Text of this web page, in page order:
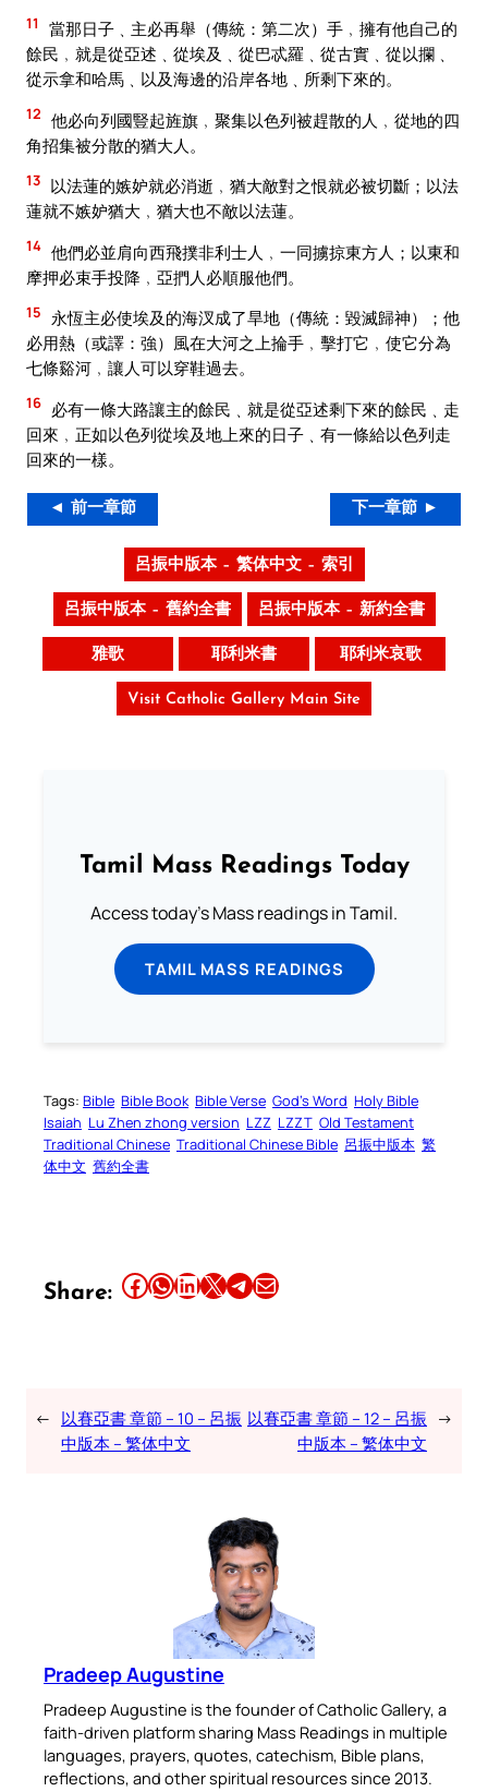
11
當那日子﹑主必再舉（傳統：第二次）手﹐擁有他自己的
餘民﹐就是從亞述﹑從埃及﹑從巴忒羅﹑從古實﹑從以攔﹑
從示拿和哈馬﹑以及海邊的沿岸各地﹑所剩下來的。
12 他必向列國豎起旌旗﹐聚集以色列被趕散的人﹐從地的四
角招集被分散的猶大人。
13 以法蓮的嫉妒就必消逝﹐猶大敵對之恨就必被切斷；以法
蓮就不嫉妒猶大﹐猶大也不敵以法蓮。
14 他們必並肩向西飛撲非利士人﹐一同擄掠東方人；以東和
摩押必束手投降﹐亞捫人必順服他們。
15
永恆主必使埃及的海汊成了旱地（傳統：毀滅歸神）；他
必用熱（或譯：強）風在大河之上掄手﹐擊打它﹐使它分為
七條谿河﹐讓人可以穿鞋過去。
16 必有一條大路讓主的餘民﹑就是從亞述剩下來的餘民﹑走
回來﹐正如以色列從埃及地上來的日子﹑有一條給以色列走
回來的一樣。
◄ 前一章節 下一章節 ►
呂振中版本 – 繁体中文 – 索引
呂振中版本 – 舊約全書 呂振中版本 – 新約全書
雅歌 耶利米書 耶利米哀歌
Visit Catholic Gallery Main Site
Tamil Mass Readings Today
Access today's Mass readings in Tamil.
TAMIL MASS READINGS
Tags: Bible Bible Book Bible Verse God’s Word Holy Bible
Isaiah Lu Zhen zhong version LZZ LZZT Old Testament
Traditional Chinese Traditional Chinese Bible 呂振中版本 繁
体中文 舊約全書
Share: Share this article on Facebook Share this article on WhatsApp Share this article on LinkedIn Share this article on X Share this article on TelegramEmail this Article
← 以賽亞書 章節 – 10 – 呂振
中版本 – 繁体中文
以賽亞書 章節 – 12 – 呂振
中版本 – 繁体中文
→
Pradeep Augustine
Pradeep Augustine is the founder of Catholic Gallery, a
faith-driven platform sharing Mass Readings in multiple
languages, prayers, quotes, catechism, Bible plans,
reflections, and other spiritual resources since 2013.